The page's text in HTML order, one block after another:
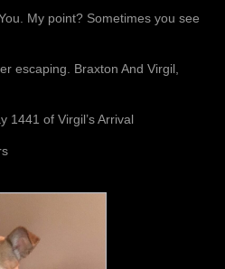
My point? Sometimes you see
escaping. Braxton And Virgil,
1441 of Virgil’s Arrival